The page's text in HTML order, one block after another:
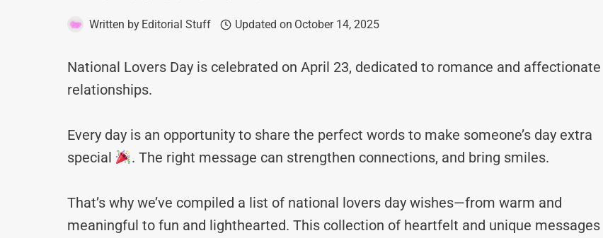
Written by Editorial Stuff Updated on October 14, 2025
National Lovers Day is celebrated on April 23, dedicated to romance and affectionate
relationships.
Every day is an opportunity to share the perfect words to make someone’s day extra
special
. The right message can strengthen connections, and bring smiles.
That’s why we’ve compiled a list of national lovers day wishes—from warm and
meaningful to fun and lighthearted. This collection of heartfelt and unique messages